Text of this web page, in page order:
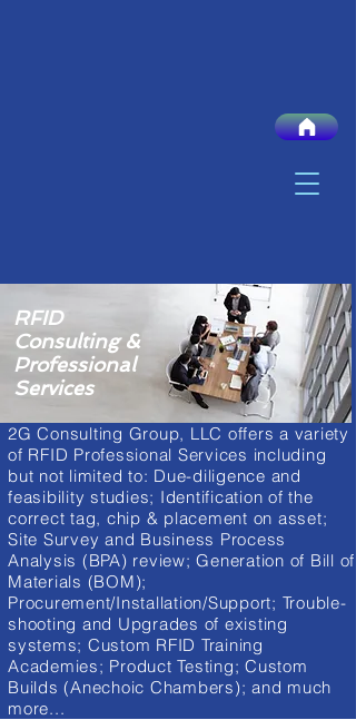
RFID
Consulting &
Professional
Services
2G Consulting Group, LLC offers a variety
of RFID Professional Services including
but not limited to: Due-diligence and
feasibility studies; Identification of the
correct tag, chip & placement on asset;
Site Survey and Business Process
Analysis (BPA) review; Generation of Bill of
Materials (BOM);
Procurement/Installation/Support; Trouble-
shooting and Upgrades of existing
systems; Custom RFID Training
Academies; Product Testing; Custom
Builds (Anechoic Chambers); and much
more...